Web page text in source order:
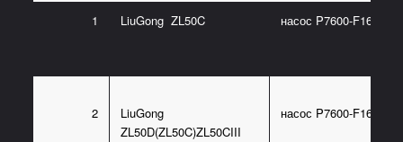
1 LiuGong ZL50C насос P7600-
2
LiuGong
ZL50D(ZL50C)ZL50CIII
насос P7600-